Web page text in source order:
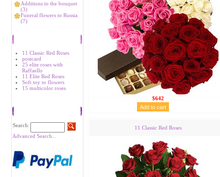
Additions to the bouquet
(3)
Funeral flowers to Russia
(7)
11 Classic Red Roses
postcard
25 elite roses with
Raffaello
11 Elite Red Roses
Soft toy to flowers
15 multicolor roses
Search:
Advanced Search...
$642
11 Classic Red Roses